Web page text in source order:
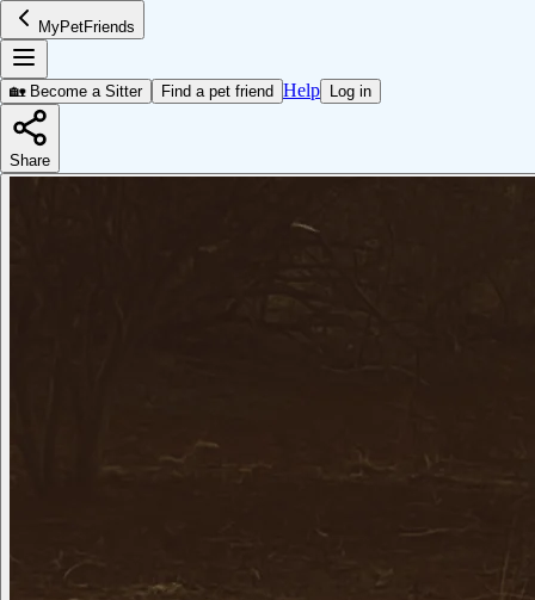
MyPetFriends
🏡 Become a Sitter Find a pet friend Help Log in
Share